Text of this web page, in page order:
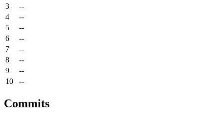
3
--
4
--
5
--
6
--
7
--
8
--
9
--
10
--
Commits